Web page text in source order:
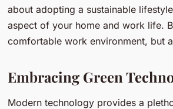
about adopting a sustainable
aspect of your home and work life.
comfortable work environment, but
Embracing Green
Modern technology provides a